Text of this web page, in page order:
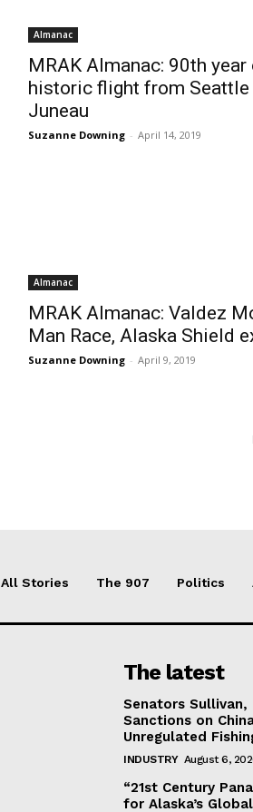
Almanac
MRAK Almanac: 90th year
historic flight from Seattle
Juneau
Suzanne Downing - April 14, 2019
Almanac
MRAK Almanac: Valdez
Man Race, Alaska Shield
Suzanne Downing - April 9, 2019
All Stories The 907 Politics
The latest
Senators Sullivan,
Sanctions on
Unregulated
INDUSTRY August 6,
“21st Century
for Alaska’s